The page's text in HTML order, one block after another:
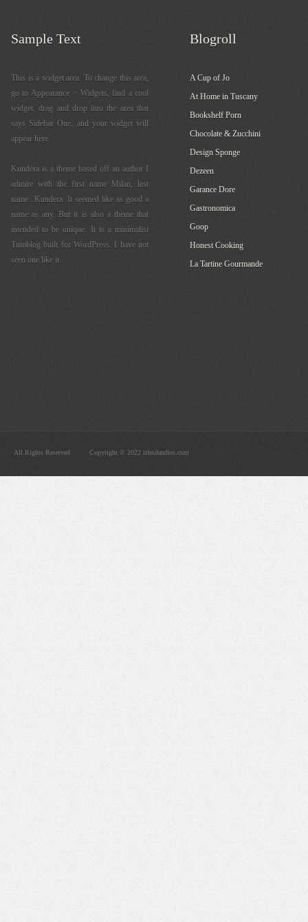
Sample Text
This is a widget area. To change this area,
go to Appearance > Widgets, find a cool
widget, drag and drop into the area that
says Sidebar One, and your widget will
appear here.
Kundera is a theme based off an author I
admire with the first name Milan, last
name...Kundera. It seemed like as good a
name as any. But it is also a theme that
intended to be unique. It is a minimalist
Tumblog built for WordPress. I have not
seen one like it.
Blogroll
A Cup of Jo
At Home in Tuscany
Bookshelf Porn
Chocolate & Zucchini
Design Sponge
Dezeen
Garance Dore
Gastronomica
Goop
Honest Cooking
La Tartine Gourmande
All Rights Reserved Copyright © 2022 lifesdandies.com